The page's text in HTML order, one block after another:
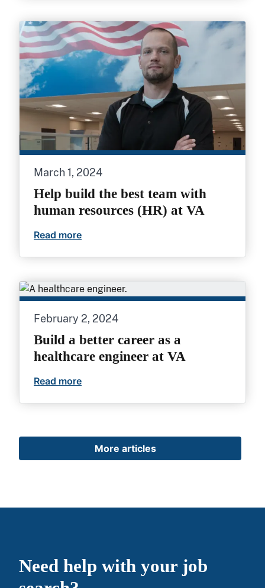
March 1, 2024
Help build the best team with
human resources (HR) at VA
Read more
February 2, 2024
Build a better career as a
healthcare engineer at VA
Read more
More articles
Need help with your job